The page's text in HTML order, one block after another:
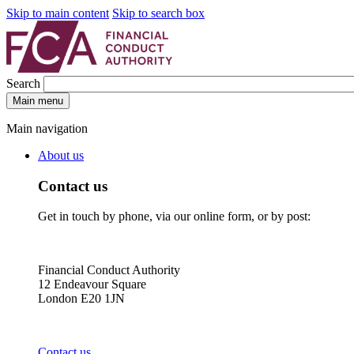
Skip to main content Skip to search box
Search
Main menu
Main navigation
About us
Contact us
Get in touch by phone, via our online form, or by post:
Financial Conduct Authority
12 Endeavour Square
London E20 1JN